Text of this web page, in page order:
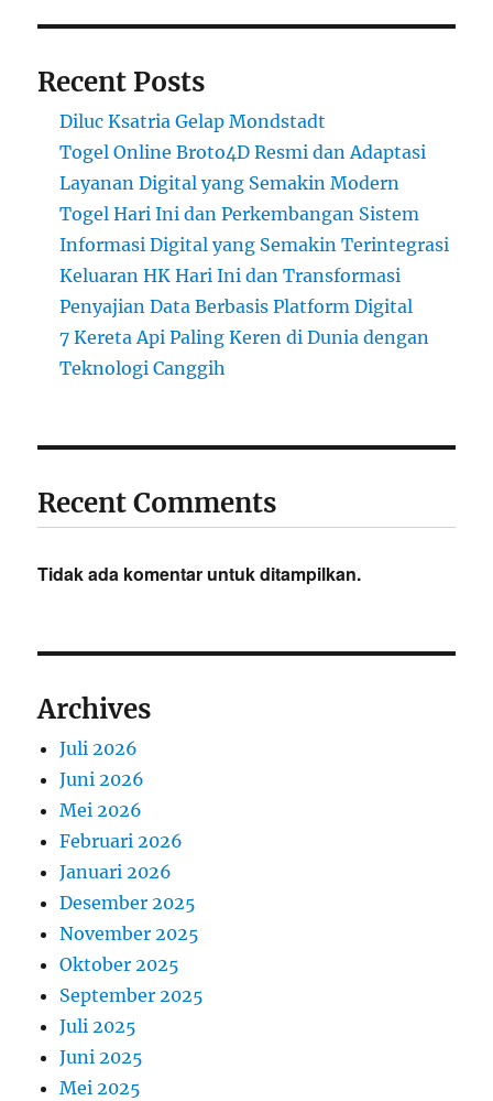
Recent Posts
Diluc Ksatria Gelap Mondstadt
Togel Online Broto4D Resmi dan Adaptasi
Layanan Digital yang Semakin Modern
Togel Hari Ini dan Perkembangan Sistem
Informasi Digital yang Semakin Terintegrasi
Keluaran HK Hari Ini dan Transformasi
Penyajian Data Berbasis Platform Digital
7 Kereta Api Paling Keren di Dunia dengan
Teknologi Canggih
Recent Comments
Tidak ada komentar untuk ditampilkan.
Archives
Juli 2026
Juni 2026
Mei 2026
Februari 2026
Januari 2026
Desember 2025
November 2025
Oktober 2025
September 2025
Juli 2025
Juni 2025
Mei 2025